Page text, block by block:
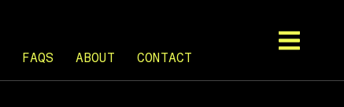
FAQS ABOUT CONTACT